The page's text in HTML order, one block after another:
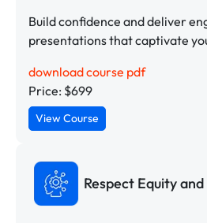
Build confidence and deliver
presentations that captivate
download course pdf
Price: $699
View Course
Respect Equity